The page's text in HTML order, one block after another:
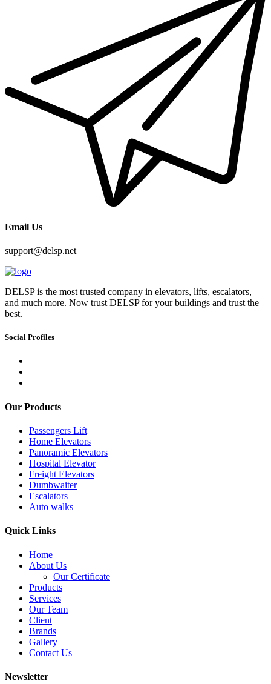
Email Us
support@delsp.net
DELSP is the most trusted company in elevators, lifts, escalators,
and much more. Now trust DELSP for your buildings and trust the
best.
Social Profiles
Our Products
Passengers Lift
Home Elevators
Panoramic Elevators
Hospital Elevator
Freight Elevators
Dumbwaiter
Escalators
Auto walks
Quick Links
Home
About Us
Our Certificate
Products
Services
Our Team
Client
Brands
Gallery
Contact Us
Newsletter